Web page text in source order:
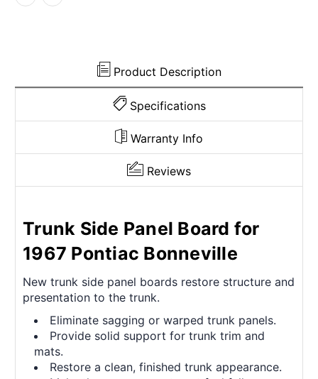
Product Description
Specifications
Warranty Info
Reviews
Trunk Side Panel Board for
1967 Pontiac Bonneville
New trunk side panel boards restore structure and
presentation to the trunk.
Eliminate sagging or warped trunk panels.
Provide solid support for trunk trim and
mats.
Restore a clean, finished trunk appearance.